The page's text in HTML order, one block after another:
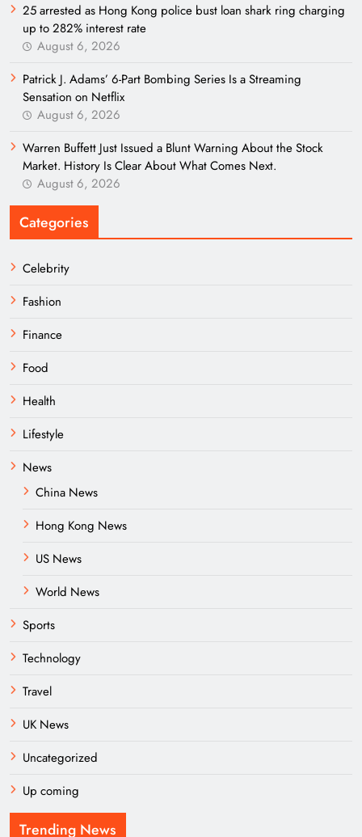
25 arrested as Hong Kong police bust loan shark ring charging
up to 282% interest rate
August 6, 2026
Patrick J. Adams’ 6-Part Bombing Series Is a Streaming
Sensation on Netflix
August 6, 2026
Warren Buffett Just Issued a Blunt Warning About the Stock
Market. History Is Clear About What Comes Next.
August 6, 2026
Categories
Celebrity
Fashion
Finance
Food
Health
Lifestyle
News
China News
Hong Kong News
US News
World News
Sports
Technology
Travel
UK News
Uncategorized
Up coming
Trending News